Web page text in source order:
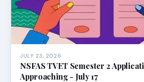
JULY 23, 2026
NSFAS TVET Semester 2
Approaching - July 17